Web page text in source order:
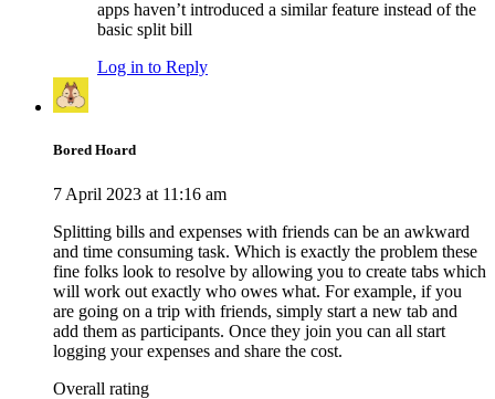
apps haven’t introduced a similar feature instead of the
basic split bill
Log in to Reply
Bored Hoard
7 April 2023 at 11:16 am
Splitting bills and expenses with friends can be an awkward
and time consuming task. Which is exactly the problem these
fine folks look to resolve by allowing you to create tabs which
will work out exactly who owes what. For example, if you
are going on a trip with friends, simply start a new tab and
add them as participants. Once they join you can all start
logging your expenses and share the cost.
Overall rating